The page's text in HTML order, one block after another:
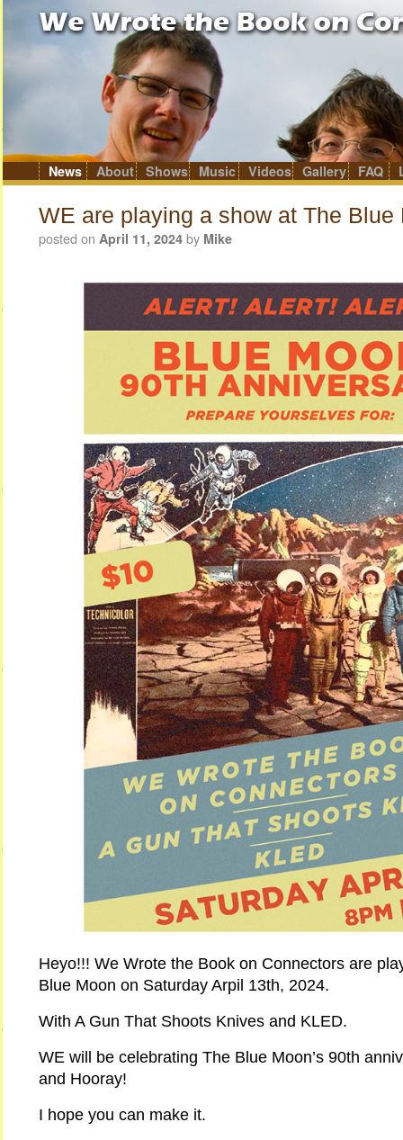
to
content
News About Shows Music Videos Gallery FAQ
WE are playing a show at The Blue
posted on April 11, 2024 by Mike
Heyo!!! We Wrote the Book on Connectors are
Blue Moon on Saturday Arpil 13th, 2024.
With A Gun That Shoots Knives and KLED.
WE will be celebrating The Blue Moon’s 90th
and Hooray!
I hope you can make it.